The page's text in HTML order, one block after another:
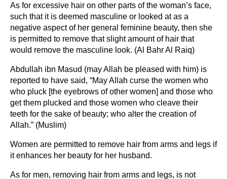
As for excessive hair on other parts of the woman’s face,
such that it is deemed masculine or looked at as a
negative aspect of her general feminine beauty, then she
is permitted to remove that slight amount of hair that
would remove the masculine look. (Al Bahr Al Raiq)
Abdullah ibn Masud (may Allah be pleased with him) is
reported to have said, “May Allah curse the women who
who pluck [the eyebrows of other women] and those who
get them plucked and those women who cleave their
teeth for the sake of beauty; who alter the creation of
Allah.” (Muslim)
Women are permitted to remove hair from arms and legs if
it enhances her beauty for her husband.
As for men, removing hair from arms and legs, is not